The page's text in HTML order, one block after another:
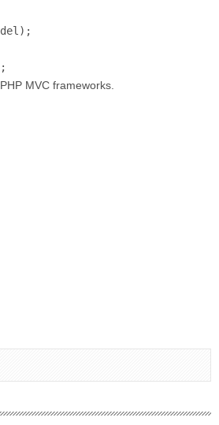
MVC frameworks.